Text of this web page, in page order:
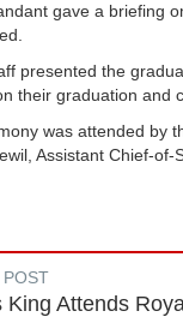
gave a briefing
presented the
their graduation and
was attended by
Assistant Chief-
POST
King Attends